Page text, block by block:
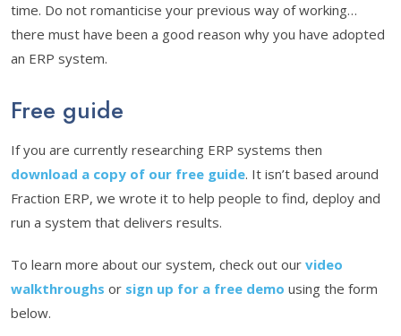
time. Do not romanticise your previous way of working…
there must have been a good reason why you have adopted
an ERP system.
Free guide
If you are currently researching ERP systems then
download a copy of our free guide. It isn’t based around
Fraction ERP, we wrote it to help people to find, deploy and
run a system that delivers results.
To learn more about our system, check out our video
walkthroughs or sign up for a free demo using the form
below.